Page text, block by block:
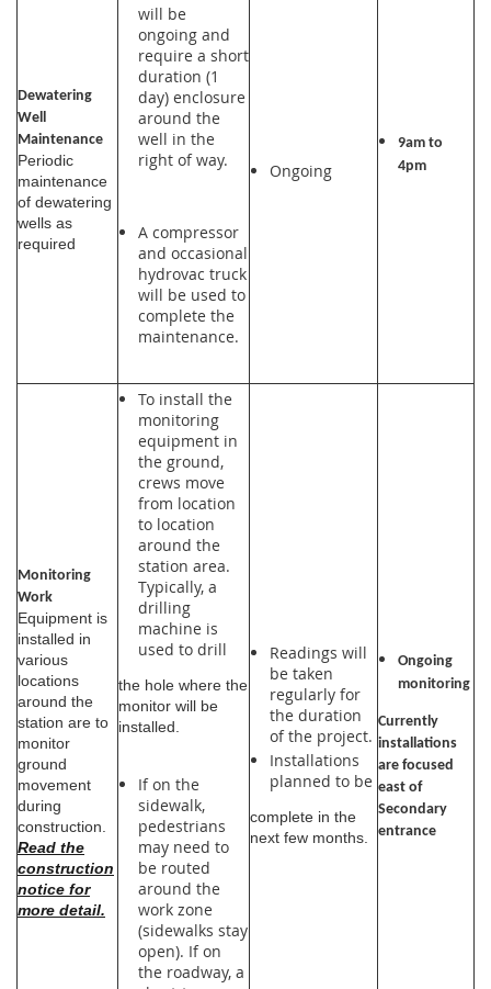
Dewatering
Well
Maintenance
Periodic
maintenance
of dewatering
wells as
required
will be
ongoing and
require a short
duration (1
day) enclosure
around the
well in the
right of way.
A compressor
and occasional
hydrovac truck
will be used to
complete the
maintenance.
Ongoing
9am to
4pm
Monitoring
Work
Equipment is
installed in
various
locations
around the
station are to
monitor
ground
movement
during
construction.
Read the
construction
notice for
more detail.
To install the
monitoring
equipment in
the ground,
crews move
from location
to location
around the
station area.
Typically, a
drilling
machine is
used to drill
the hole where the
monitor will be
installed.
If on the
sidewalk,
pedestrians
may need to
be routed
around the
work zone
(sidewalks stay
open). If on
the roadway, a
Readings will
be taken
regularly for
the duration
of the project.
Installations
planned to be
complete in the
next few months.
Ongoing
monitoring
Currently
installations
are focused
east of
Secondary
entrance